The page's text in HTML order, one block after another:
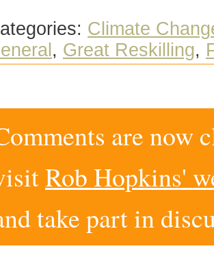
Climate
, Great Reskilling,
are now
Rob Hopkins'
take part in